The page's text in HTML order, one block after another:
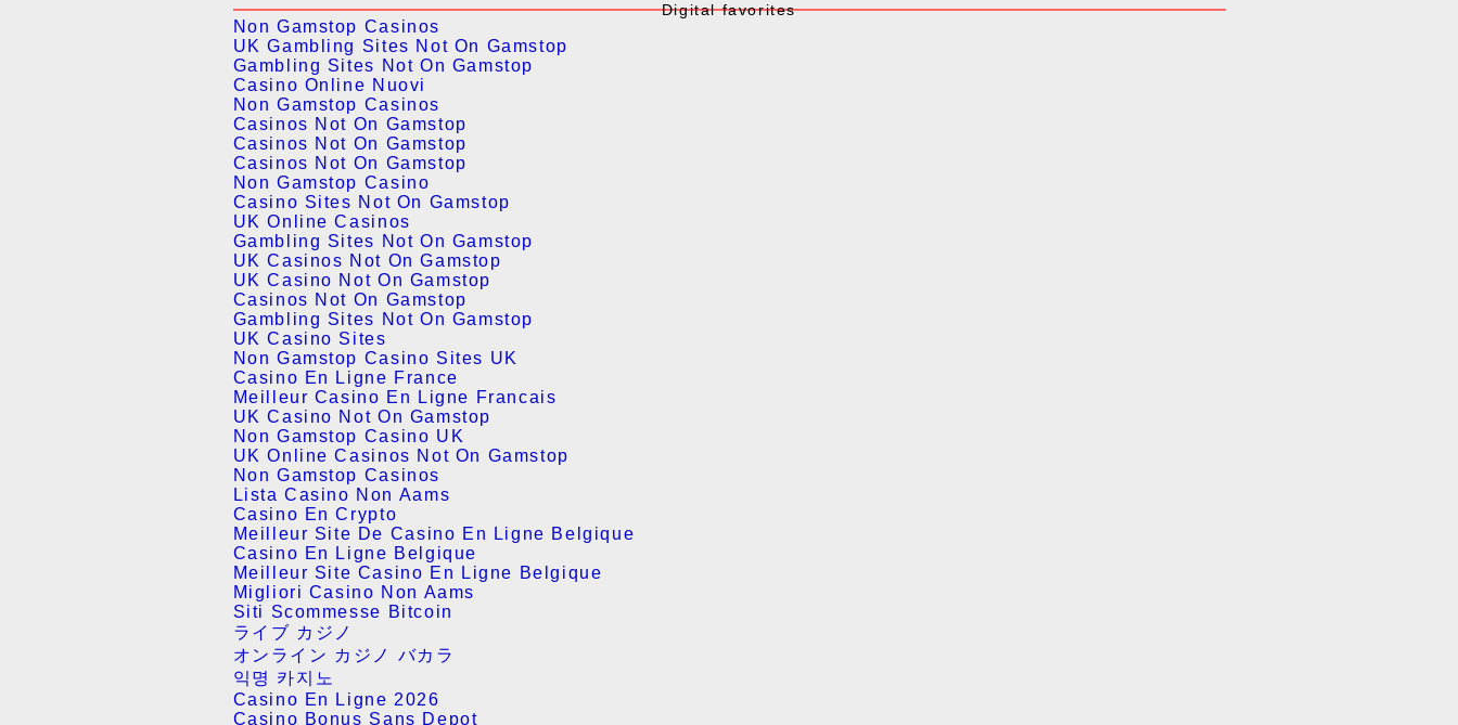
Digital favorites
Non Gamstop Casinos
UK Gambling Sites Not On Gamstop
Gambling Sites Not On Gamstop
Casino Online Nuovi
Non Gamstop Casinos
Casinos Not On Gamstop
Casinos Not On Gamstop
Casinos Not On Gamstop
Non Gamstop Casino
Casino Sites Not On Gamstop
UK Online Casinos
Gambling Sites Not On Gamstop
UK Casinos Not On Gamstop
UK Casino Not On Gamstop
Casinos Not On Gamstop
Gambling Sites Not On Gamstop
UK Casino Sites
Non Gamstop Casino Sites UK
Casino En Ligne France
Meilleur Casino En Ligne Francais
UK Casino Not On Gamstop
Non Gamstop Casino UK
UK Online Casinos Not On Gamstop
Non Gamstop Casinos
Lista Casino Non Aams
Casino En Crypto
Meilleur Site De Casino En Ligne Belgique
Casino En Ligne Belgique
Meilleur Site Casino En Ligne Belgique
Migliori Casino Non Aams
Siti Scommesse Bitcoin
ライブ カジノ
オンライン カジノ バカラ
익명 카지노
Casino En Ligne 2026
Casino Bonus Sans Depot